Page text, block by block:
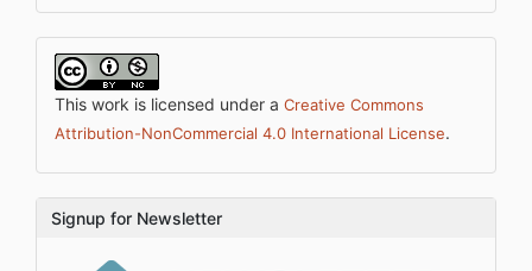
This work is licensed under a Creative Commons
Attribution-NonCommercial 4.0 International License.
Signup for Newsletter